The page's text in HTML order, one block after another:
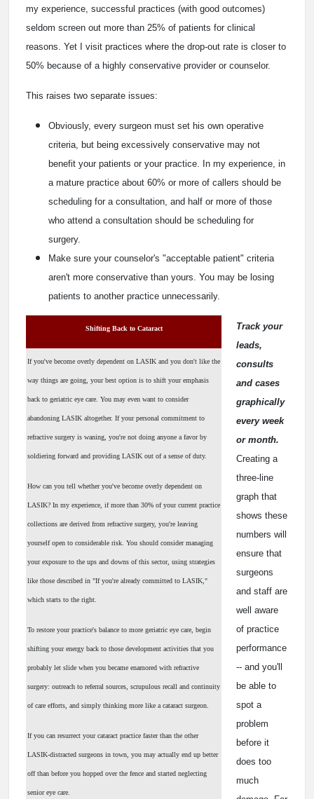
my experience, successful practices (with good outcomes)
seldom screen out more than 25% of patients for clinical
reasons. Yet I visit practices where the drop-out rate is closer to
50% because of a highly conservative provider or counselor.
This raises two separate issues:
Obviously, every surgeon must set his own operative
criteria, but being excessively conservative may not
benefit your patients or your practice. In my experience, in
a mature practice about 60% or more of callers should be
scheduling for a consultation, and half or more of those
who attend a consultation should be scheduling for
surgery.
Make sure your counselor's "acceptable patient" criteria
aren't more conservative than yours. You may be losing
patients to another practice unnecessarily.
Shifting Back to Cataract
If you've become overly dependent on LASIK and you don't like the
way things are going, your best option is to shift your emphasis
back to geriatric eye care. You may even want to consider
abandoning LASIK altogether. If your personal commitment to
refractive surgery is waning, you're not doing anyone a favor by
soldiering forward and providing LASIK out of a sense of duty.
How can you tell whether you've become overly dependent on
LASIK? In my experience, if more than 30% of your current practice
collections are derived from refractive surgery, you're leaving
yourself open to considerable risk. You should consider managing
your exposure to the ups and downs of this sector, using strategies
like those described in "If you're already committed to LASIK,"
which starts to the right.
To restore your practice's balance to more geriatric eye care, begin
shifting your energy back to those development activities that you
probably let slide when you became enamored with refractive
surgery: outreach to referral sources, scrupulous recall and continuity
of care efforts, and simply thinking more like a cataract surgeon.
If you can resurrect your cataract practice faster than the other
LASIK-distracted surgeons in town, you may actually end up better
off than before you hopped over the fence and started neglecting
senior eye care.
Track your
leads,
consults
and cases
graphically
every week
or month.
Creating a
three-line
graph that
shows these
numbers will
ensure that
surgeons
and staff are
well aware
of practice
performance
-- and you'll
be able to
spot a
problem
before it
does too
much